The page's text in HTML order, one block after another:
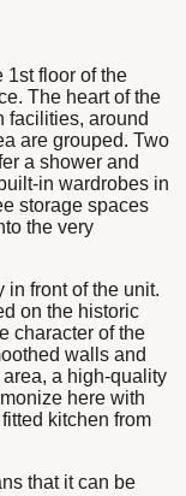
1st floor of the
The heart of the
facilities, around
are grouped. Two
a shower and
in wardrobes in
storage spaces
the very
in front of the unit.
on the historic
character of the
walls and
a high-quality
here with
kitchen from
that it can be